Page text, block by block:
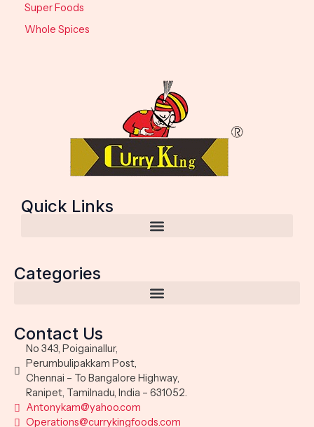
Super Foods
Whole Spices
Quick Links
Categories
Contact Us
No 343, Poigainallur,
Perumbulipakkam Post,
Chennai – To Bangalore Highway,
Ranipet, Tamilnadu, India – 631052.
Antonykam@yahoo.com
Operations@currykingfoods.com